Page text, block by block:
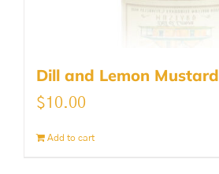
Dill and Lemon Mustard
$10.00
Add to cart